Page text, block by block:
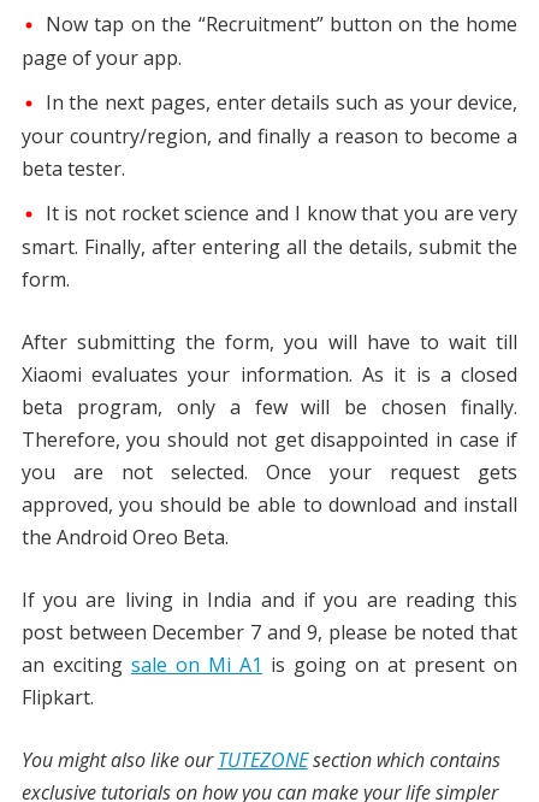
Now tap on the “Recruitment” button on the home
page of your app.
In the next pages, enter details such as your device,
your country/region, and finally a reason to become a
beta tester.
It is not rocket science and I know that you are very
smart. Finally, after entering all the details, submit the
form.
After submitting the form, you will have to wait till
Xiaomi evaluates your information. As it is a closed
beta program, only a few will be chosen finally.
Therefore, you should not get disappointed in case if
you are not selected. Once your request gets
approved, you should be able to download and install
the Android Oreo Beta.
If you are living in India and if you are reading this
post between December 7 and 9, please be noted that
an exciting sale on Mi A1 is going on at present on
Flipkart.
You might also like ourTUTEZONEsection which contains
exclusive tutorials on how you can make your life simpler